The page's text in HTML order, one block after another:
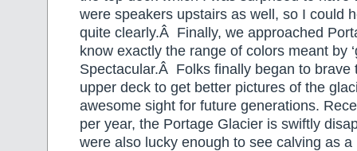
were speakers upstairs as well, so I could
quite clearly.Â Finally, we approached
know exactly the range of colors meant by
Spectacular.Â Folks finally began to brave
upper deck to get better pictures of the
awesome sight for future generations.
per year, the Portage Glacier is swiftly
were also lucky enough to see calving as